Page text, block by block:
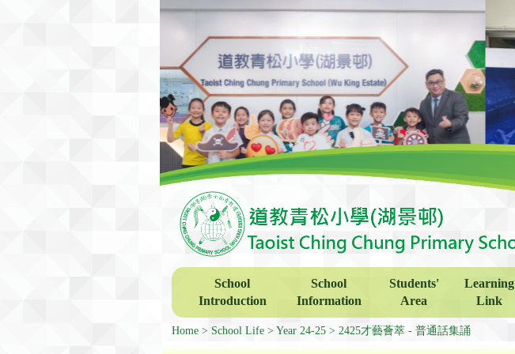
School
Introduction
School
Information
Students'
Area
Learning
Link
Home School Life Year 24-25 2425才藝薈萃 - 普通話集誦